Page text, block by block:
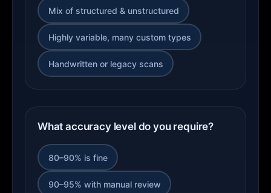
Mix of structured & unstructured
Highly variable, many custom types
Handwritten or legacy scans
What accuracy level do you require?
80–90% is fine
90–95% with manual review